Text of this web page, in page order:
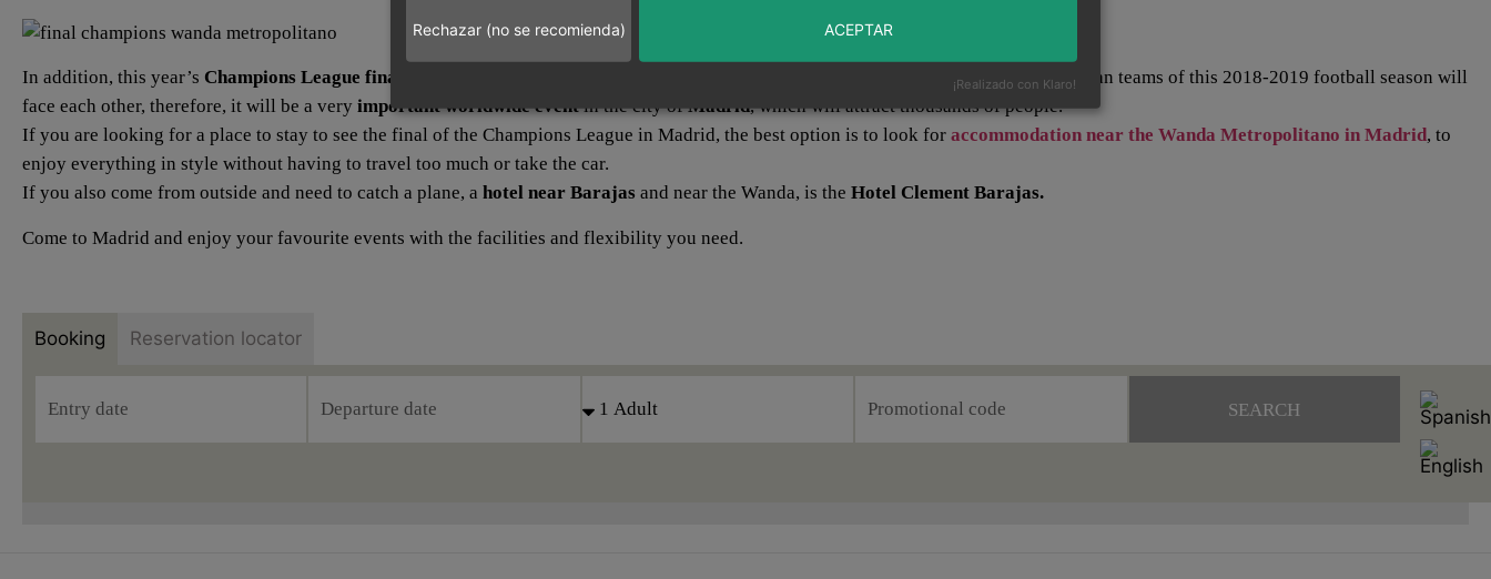
In addition, this year’s Champions League final
. The two strongest European teams of this 2018-2019 football season will
face each other, therefore, it will be a very important worldwide eventin the city ofMadrid, which will attract thousands of people.
If you are looking for a place to stay to see the final of the Champions League in Madrid, the best option is to look for accommodation near the Wanda Metropolitano in Madrid, to
enjoy everything in style without having to travel too much or take the car.
If you also come from outside and need to catch a plane, a hotel near Barajas and near the Wanda, is the Hotel Clement Barajas.
Come to Madrid and enjoy your favourite events with the facilities and flexibility you need.
Booking Reservation locator
SEARCH
Rechazar (no se recomienda) ACEPTAR
¡Realizado con Klaro!